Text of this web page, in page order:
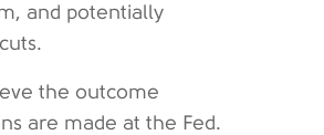
and potentially
the outcome
are made at the Fed.